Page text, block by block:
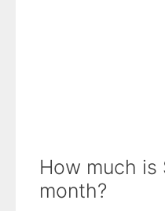
How much is
month?